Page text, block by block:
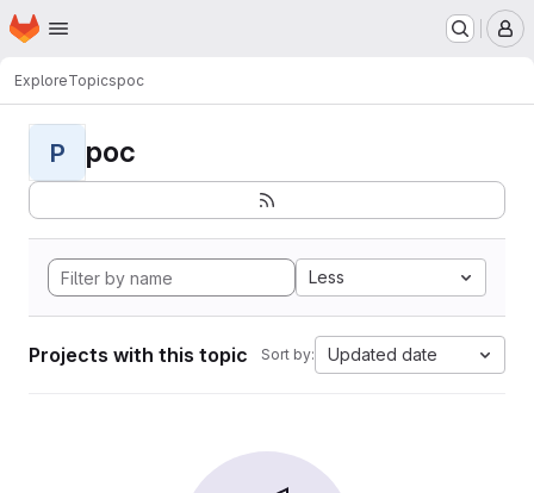
Skip to main content
Homepage
ExploreTopicspoc
P poc
Less
Projects with this topic Sort by: Updated date